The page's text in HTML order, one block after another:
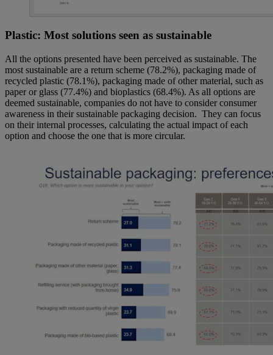
Plastic: Most solutions seen as sustainable
All the options presented have been perceived as sustainable. The
most sustainable are a return scheme (78.2%), packaging made of
recycled plastic (78.1%), packaging made of other material, such as
paper or glass (77.4%) and bioplastics (68.4%). As all options are
deemed sustainable, companies do not have to consider consumer
awareness in their sustainable packaging decision. They can focus
on their internal processes, calculating the actual impact of each
option and choose the one that is more circular.